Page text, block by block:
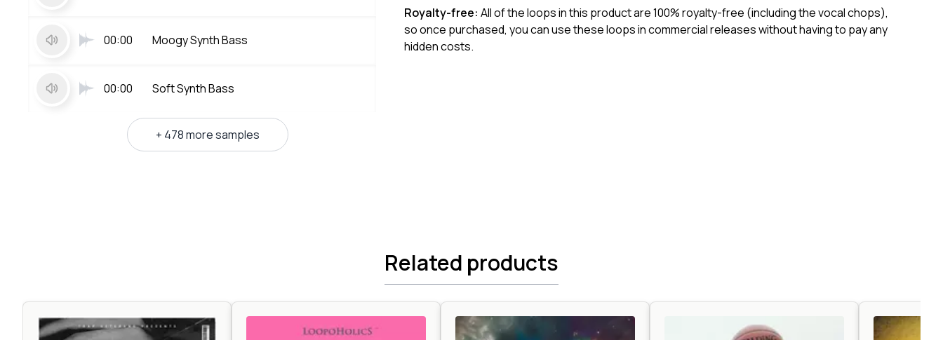
00:00 Moogy Synth Bass
00:00 Soft Synth Bass
+ 478 more samples
Royalty-free: All of the loops in this product are 100% royalty-free (including the vocal chops),
so once purchased, you can use these loops in commercial releases without having to pay any
hidden costs.
Related products